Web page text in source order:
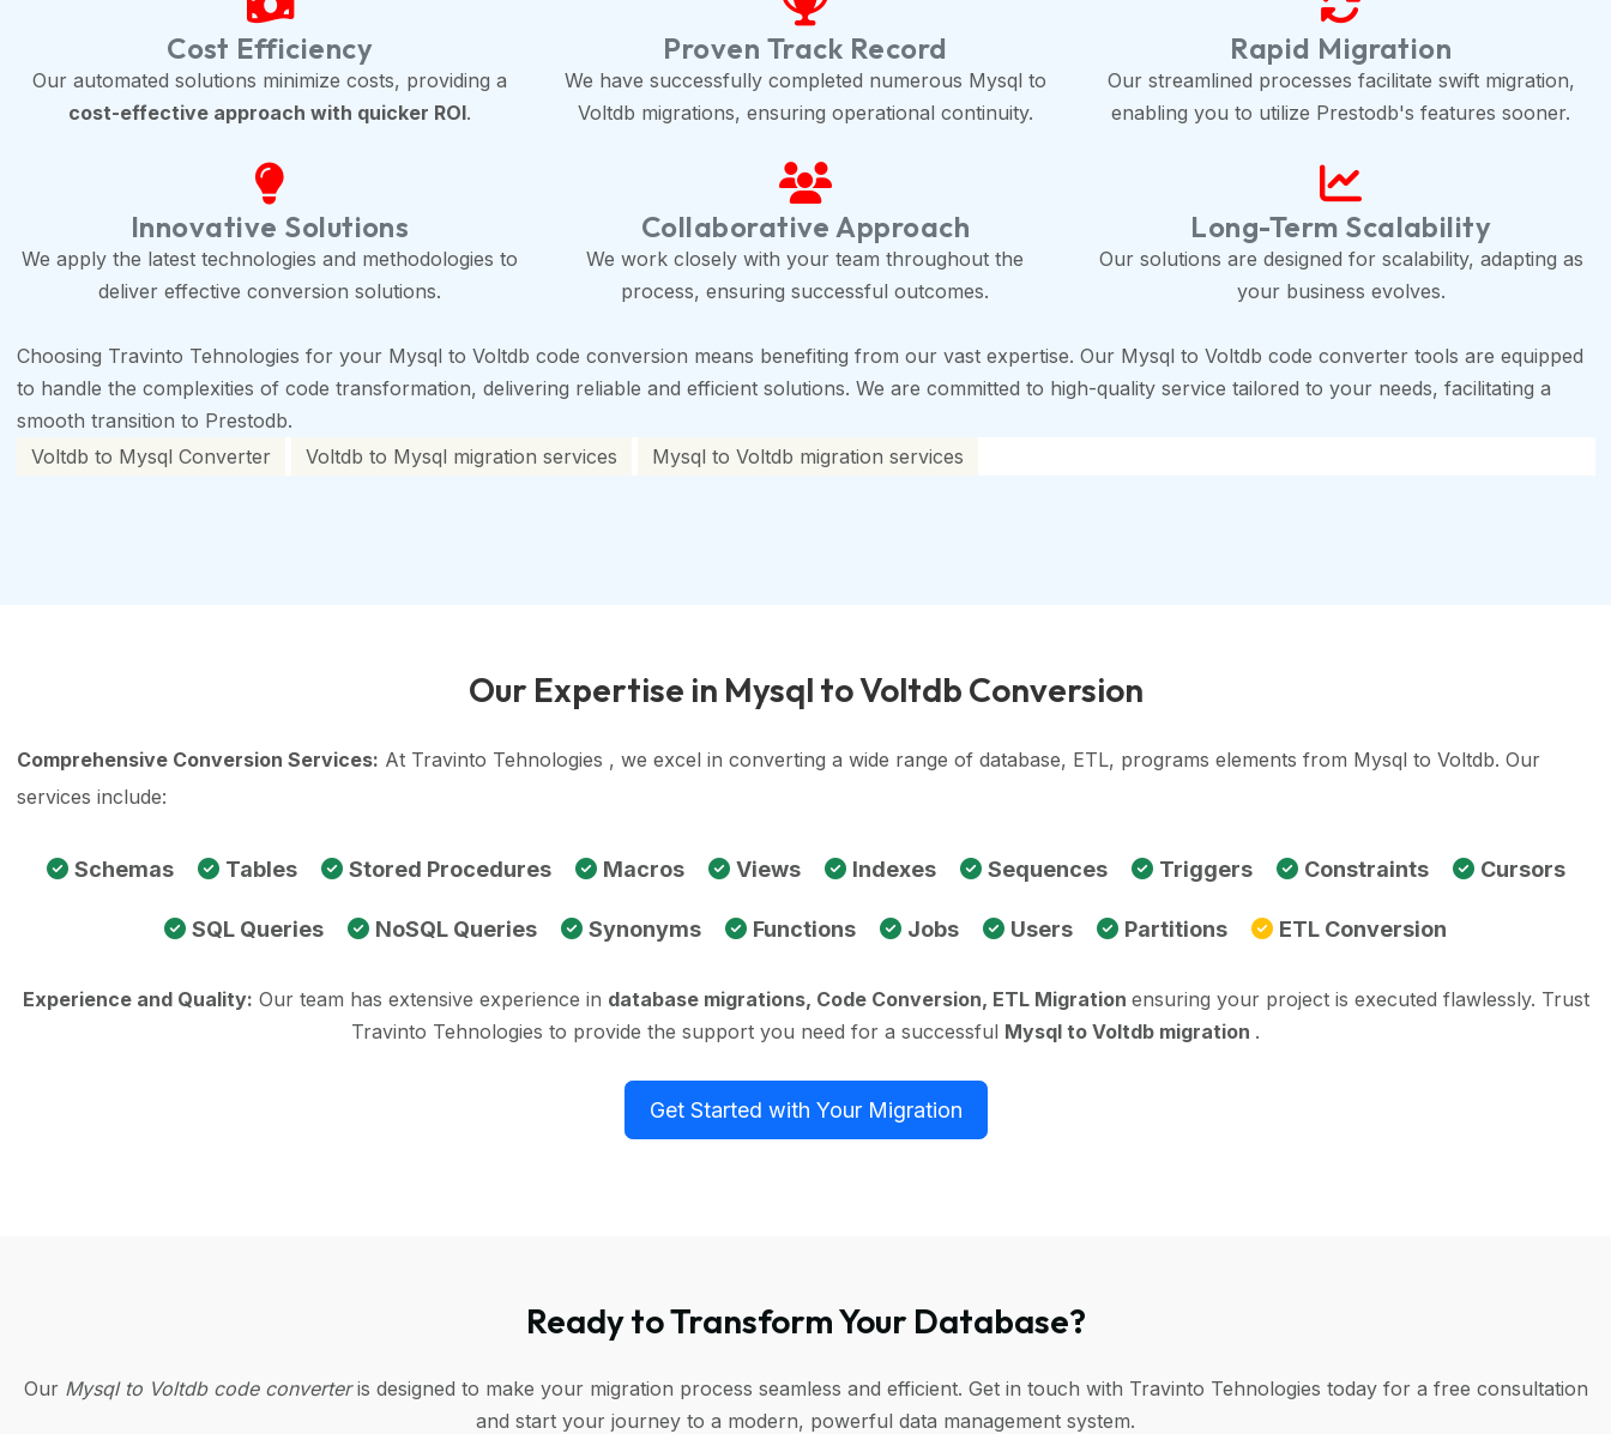
Cost Efficiency
Our automated solutions minimize costs, providing a
cost-effective approach with quicker ROI.
Proven Track Record
We have successfully completed numerous Mysql to
Voltdb migrations, ensuring operational continuity.
Rapid Migration
Our streamlined processes facilitate swift migration,
enabling you to utilize Prestodb's features sooner.
Innovative Solutions
We apply the latest technologies and methodologies to
deliver effective conversion solutions.
Collaborative Approach
We work closely with your team throughout the
process, ensuring successful outcomes.
Long-Term Scalability
Our solutions are designed for scalability, adapting as
your business evolves.
Choosing Travinto Tehnologies for your Mysql to Voltdb code conversion means benefiting from our vast expertise. Our Mysql to Voltdb code converter tools are equipped
to handle the complexities of code transformation, delivering reliable and efficient solutions. We are committed to high-quality service tailored to your needs, facilitating a
smooth transition to Prestodb.
Voltdb to Mysql Converter
Voltdb to Mysql migration services Mysql to Voltdb migration services
Our Expertise in Mysql to Voltdb Conversion
Comprehensive Conversion Services: At Travinto Tehnologies , we excel in converting a wide range of database, ETL, programs elements from Mysql to Voltdb. Our
services include:
Schemas Tables Stored Procedures Macros Views Indexes Sequences Triggers Constraints Cursors
SQL Queries NoSQL Queries Synonyms Functions Jobs Users Partitions ETL Conversion
Experience and Quality: Our team has extensive experience in database migrations, Code Conversion, ETL Migration ensuring your project is executed flawlessly. Trust
Travinto Tehnologies to provide the support you need for a successful Mysql to Voltdb migration .
Get Started with Your Migration
Ready to Transform Your Database?
Our Mysql to Voltdb code converteris designed to make your migration process seamless and efficient. Get in touch with Travinto Tehnologies today for a free consultation
and start your journey to a modern, powerful data management system.